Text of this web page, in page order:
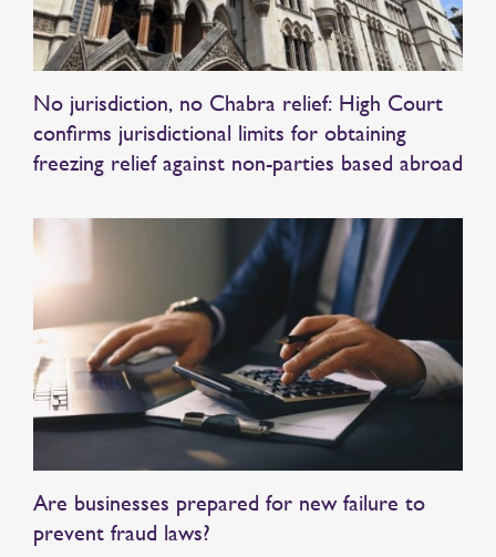
No jurisdiction, no Chabra relief: High Court
confirms jurisdictional limits for obtaining
freezing relief against non-parties based abroad
Are businesses prepared for new failure to
prevent fraud laws?